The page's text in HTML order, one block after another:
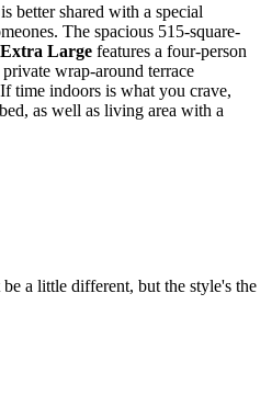
better shared with a special
The spacious 515-square-
Large features a four-person
wrap-around terrace
time indoors is what you crave,
as well as living area with a
a little different, but the style's the